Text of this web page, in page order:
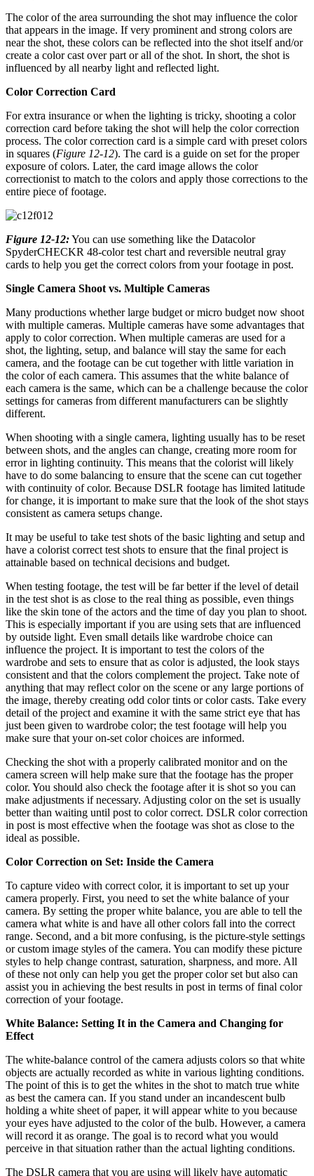
The color of the area surrounding the shot may influence the color
that appears in the image. If very prominent and strong colors are
near the shot, these colors can be reflected into the shot itself and/or
create a color cast over part or all of the shot. In short, the shot is
influenced by all nearby light and reflected light.
Color Correction Card
For extra insurance or when the lighting is tricky, shooting a color
correction card before taking the shot will help the color correction
process. The color correction card is a simple card with preset colors
in squares (Figure 12-12). The card is a guide on set for the proper
exposure of colors. Later, the card image allows the color
correctionist to match to the colors and apply those corrections to the
entire piece of footage.
Figure 12-12:You can use something like the Datacolor
SpyderCHECKR 48-color test chart and reversible neutral gray
cards to help you get the correct colors from your footage in post.
Single Camera Shoot vs. Multiple Cameras
Many productions whether large budget or micro budget now shoot
with multiple cameras. Multiple cameras have some advantages that
apply to color correction. When multiple cameras are used for a
shot, the lighting, setup, and balance will stay the same for each
camera, and the footage can be cut together with little variation in
the color of each camera. This assumes that the white balance of
each camera is the same, which can be a challenge because the color
settings for cameras from different manufacturers can be slightly
different.
When shooting with a single camera, lighting usually has to be reset
between shots, and the angles can change, creating more room for
error in lighting continuity. This means that the colorist will likely
have to do some balancing to ensure that the scene can cut together
with continuity of color. Because DSLR footage has limited latitude
for change, it is important to make sure that the look of the shot stays
consistent as camera setups change.
It may be useful to take test shots of the basic lighting and setup and
have a colorist correct test shots to ensure that the final project is
attainable based on technical decisions and budget.
When testing footage, the test will be far better if the level of detail
in the test shot is as close to the real thing as possible, even things
like the skin tone of the actors and the time of day you plan to shoot.
This is especially important if you are using sets that are influenced
by outside light. Even small details like wardrobe choice can
influence the project. It is important to test the colors of the
wardrobe and sets to ensure that as color is adjusted, the look stays
consistent and that the colors complement the project. Take note of
anything that may reflect color on the scene or any large portions of
the image, thereby creating odd color tints or color casts. Take every
detail of the project and examine it with the same strict eye that has
just been given to wardrobe color; the test footage will help you
make sure that your on-set color choices are informed.
Checking the shot with a properly calibrated monitor and on the
camera screen will help make sure that the footage has the proper
color. You should also check the footage after it is shot so you can
make adjustments if necessary. Adjusting color on the set is usually
better than waiting until post to color correct. DSLR color correction
in post is most effective when the footage was shot as close to the
ideal as possible.
Color Correction on Set: Inside the Camera
To capture video with correct color, it is important to set up your
camera properly. First, you need to set the white balance of your
camera. By setting the proper white balance, you are able to tell the
camera what white is and have all other colors fall into the correct
range. Second, and a bit more confusing, is the picture-style settings
or custom image styles of the camera. You can modify these picture
styles to help change contrast, saturation, sharpness, and more. All
of these not only can help you get the proper color set but also can
assist you in achieving the best results in post in terms of final color
correction of your footage.
White Balance: Setting It in the Camera and Changing for
Effect
The white-balance control of the camera adjusts colors so that white
objects are actually recorded as white in various lighting conditions.
The point of this is to get the whites in the shot to match true white
as best the camera can. If you stand under an incandescent bulb
holding a white sheet of paper, it will appear white to you because
your eyes have adjusted to the color of the bulb. However, a camera
will record it as orange. The goal is to record what you would
perceive in that situation rather than the actual lighting conditions.
The DSLR camera that you are using will likely have automatic